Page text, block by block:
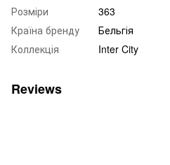
Розміри
363
Країна бренду
Бельгія
Коллекція
Inter City
Reviews